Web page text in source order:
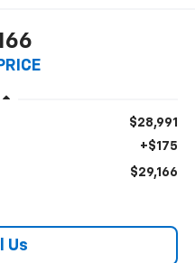
$28,991
+$175
$29,166
Us